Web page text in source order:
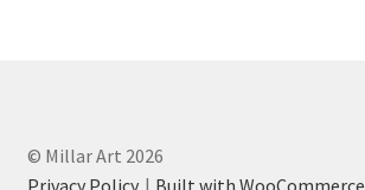
© Millar Art 2026